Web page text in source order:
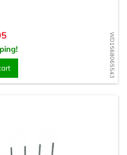
WD1568065543